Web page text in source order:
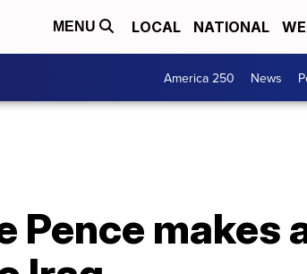
MENU LOCAL NATIONAL
America 250 News
Pence makes